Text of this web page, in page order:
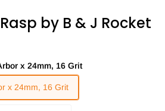
by B & J Rocket
x 24mm, 16 Grit
x 24mm, 16 Grit